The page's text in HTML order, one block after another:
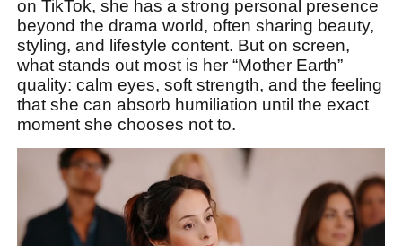
on TikTok, she has a strong personal presence
beyond the drama world, often sharing beauty,
styling, and lifestyle content. But on screen,
what stands out most is her “Mother Earth”
quality: calm eyes, soft strength, and the feeling
that she can absorb humiliation until the exact
moment she chooses not to.